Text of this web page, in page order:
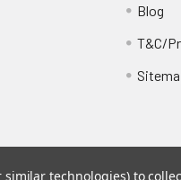
Blog
T&C/
similar technologies) to